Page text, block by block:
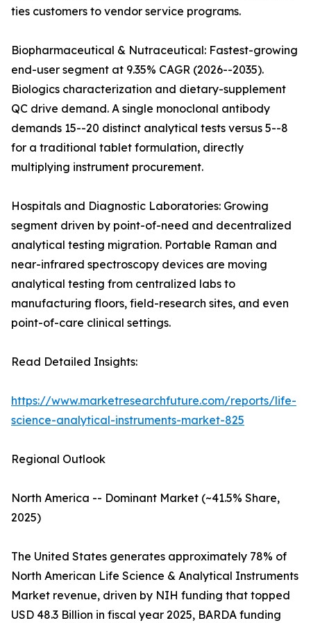
ties customers to vendor service programs.
Biopharmaceutical & Nutraceutical: Fastest-growing
end-user segment at 9.35% CAGR (2026--2035).
Biologics characterization and dietary-supplement
QC drive demand. A single monoclonal antibody
demands 15--20 distinct analytical tests versus 5--8
for a traditional tablet formulation, directly
multiplying instrument procurement.
Hospitals and Diagnostic Laboratories: Growing
segment driven by point-of-need and decentralized
analytical testing migration. Portable Raman and
near-infrared spectroscopy devices are moving
analytical testing from centralized labs to
manufacturing floors, field-research sites, and even
point-of-care clinical settings.
Read Detailed Insights:
https://www.marketresearchfuture.com/reports/life-
science-analytical-instruments-market-825
Regional Outlook
North America -- Dominant Market (~41.5% Share,
2025)
The United States generates approximately 78% of
North American Life Science & Analytical Instruments
Market revenue, driven by NIH funding that topped
USD 48.3 Billion in fiscal year 2025, BARDA funding